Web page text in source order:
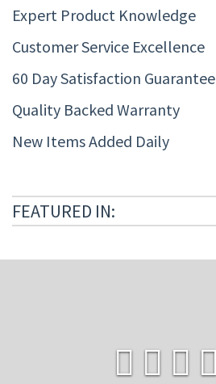
Expert Product Knowledge
Customer Service Excellence
60 Day Satisfaction Guarantee
Quality Backed Warranty
New Items Added Daily
FEATURED IN: